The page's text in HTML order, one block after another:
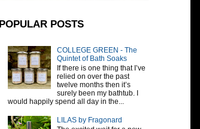
POPULAR POSTS
COLLEGE GREEN - The
Quintet of Bath Soaks
If there is one thing that I’ve
relied on over the past
twelve months then it’s
surely been my bathtub. I
would happily spend all day in the...
LILAS by Fragonard